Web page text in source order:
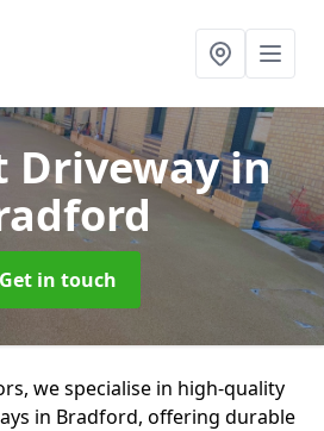
Drivewayin
Get in touch
we specialise in high-quality
in Bradford, offering durable